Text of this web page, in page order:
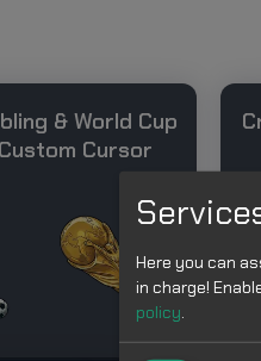
& World Cup
Cursor
Here you can
in charge!
policy